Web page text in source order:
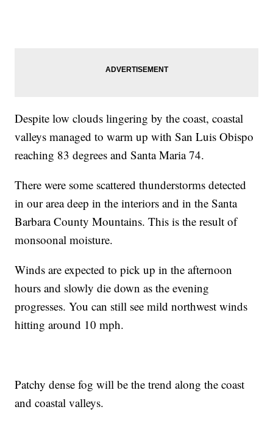
Despite low clouds lingering by the coast, coastal
valleys managed to warm up with San Luis Obispo
reaching 83 degrees and Santa Maria 74.
There were some scattered thunderstorms detected
in our area deep in the interiors and in the Santa
Barbara County Mountains. This is the result of
monsoonal moisture.
Winds are expected to pick up in the afternoon
hours and slowly die down as the evening
progresses. You can still see mild northwest winds
hitting around 10 mph.
Patchy dense fog will be the trend along the coast
and coastal valleys.